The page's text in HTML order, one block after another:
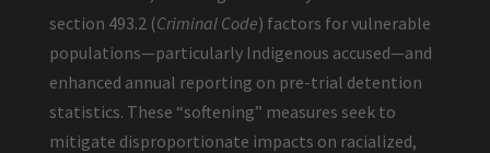
section 493.2 (Criminal Code) factors for vulnerable
populations—particularly Indigenous accused—and
enhanced annual reporting on pre-trial detention
statistics. These “softening” measures seek to
mitigate disproportionate impacts on racialized,